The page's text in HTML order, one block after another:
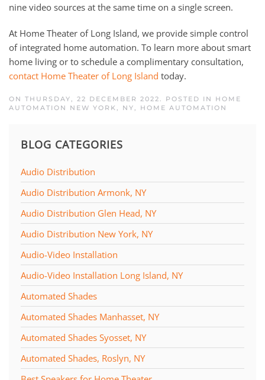
nine video sources at the same time on a single screen.
At Home Theater of Long Island, we provide simple control
of integrated home automation. To learn more about smart
home living or to schedule a complimentary consultation,
contact Home Theater of Long Island today.
ON THURSDAY, 22 DECEMBER 2022. POSTED IN HOME
AUTOMATION NEW YORK, NY
HOME AUTOMATION
BLOG CATEGORIES
Audio Distribution
Audio Distribution Armonk, NY
Audio Distribution Glen Head, NY
Audio Distribution New York, NY
Audio-Video Installation
Audio-Video Installation Long Island, NY
Automated Shades
Automated Shades Manhasset, NY
Automated Shades Syosset, NY
Automated Shades, Roslyn, NY